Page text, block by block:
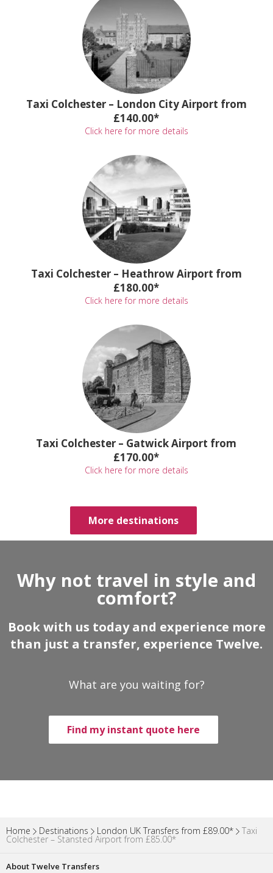
Taxi Colchester – London City Airport from
£140.00*
Click here for more details
Taxi Colchester – Heathrow Airport from
£180.00*
Click here for more details
Taxi Colchester – Gatwick Airport from
£170.00*
Click here for more details
More destinations
Why not travel in style and
comfort?
Book with us today and experience more
than just a transfer, experience Twelve.
What are you waiting for?
Find my instant quote here
Home Destinations London UK Transfers from £89.00* Taxi
Colchester – Stansted Airport from £85.00*
About Twelve Transfers